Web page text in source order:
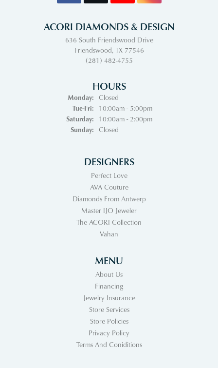
ACORI DIAMONDS & DESIGN
636 South Friendswood Drive
Friendswood, TX 77546
(281) 482-4755
HOURS
Monday:
Closed
Tue-Fri:Tuesday - Friday:
10:00am - 5:00pm
Saturday:
10:00am - 2:00pm
Sunday:
Closed
DESIGNERS
Perfect Love
AVA Couture
Diamonds From Antwerp
Master IJO Jeweler
The ACORI Collection
Vahan
MENU
About Us
Financing
Jewelry Insurance
Store Services
Store Policies
Privacy Policy
Terms And Coniditions